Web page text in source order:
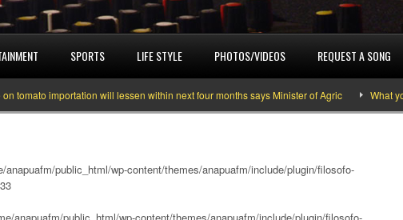
SPORTS LIFE STYLE PHOTOS/VIDEOS REQUEST A SONG
importation will lessen within next four months says Minister of Agric What you need
anapuafm/public_html/wp-content/themes/anapuafm/include/plugin/filosofo-